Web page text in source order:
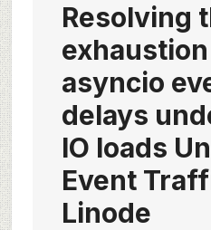
Resolving
asyncio
delays
IO loads
Event
Linode